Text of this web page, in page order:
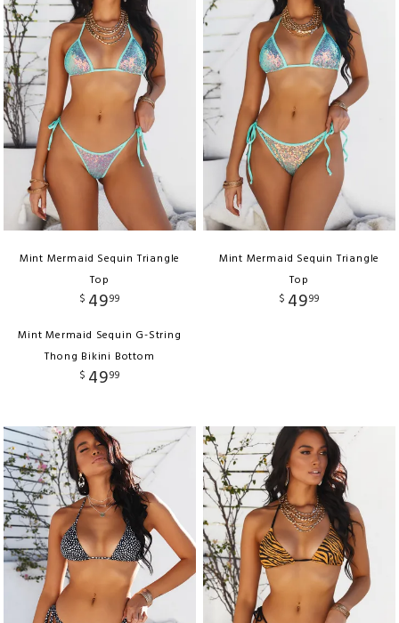
Mint Mermaid Sequin Triangle
Top
$ 4999
Mint Mermaid Sequin G-String
Thong Bikini Bottom
$ 4999
Mint Mermaid Sequin Triangle
Top
$ 4999